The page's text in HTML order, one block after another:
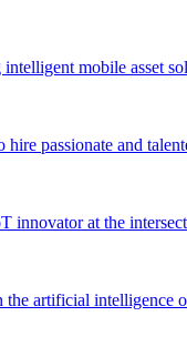
mobile asset
hire passionate and
innovator at the
artificial intelligence